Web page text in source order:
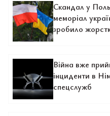
Скандал у
меморіал
зробило
Війна вже
інциденти в
спецслужб